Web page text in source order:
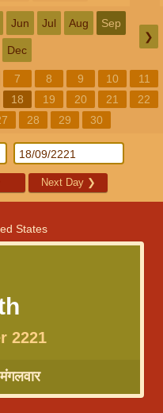
Jun Jul Aug Sep
Dec
❯
7 8 9 10
11
18 19 20 21
22
28 29 30
Next Day ❯
States
2221